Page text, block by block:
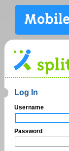
Log In
Username
Password